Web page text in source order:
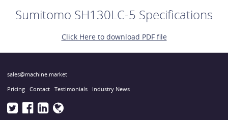
Sumitomo SH130LC-5 Specifications
Click Here to download PDF file
sales@machine.market
Pricing Contact Testimonials Industry News